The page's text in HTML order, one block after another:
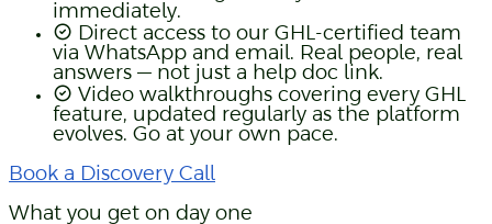
immediately.
Direct access to our GHL-certified team
via WhatsApp and email. Real people, real
answers — not just a help doc link.
Video walkthroughs covering every GHL
feature, updated regularly as the platform
evolves. Go at your own pace.
Book a Discovery Call
What you get on day one